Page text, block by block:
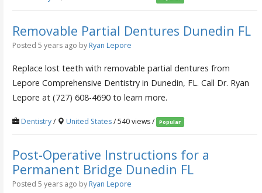
Removable Partial Dentures Dunedin FL
Posted 5 years ago by Ryan Lepore
Replace lost teeth with removable partial dentures from
Lepore Comprehensive Dentistry in Dunedin, FL. Call Dr. Ryan
Lepore at (727) 608-4690 to learn more.
Dentistry/ United States/ 540 views / Popular
Post-Operative Instructions for a
Permanent Bridge Dunedin FL
Posted 5 years ago by Ryan Lepore